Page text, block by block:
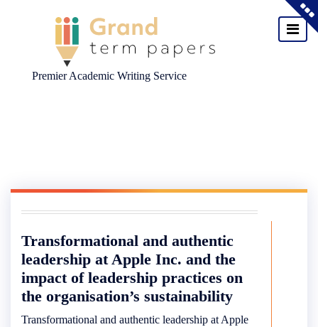
Premier Academic Writing Service
Transformational and authentic
leadership at Apple Inc. and the
impact of leadership practices on
the organisation’s sustainability
Transformational and authentic leadership at Apple